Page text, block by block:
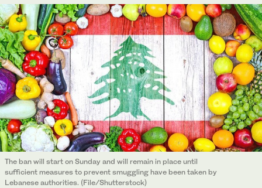
The ban will start on Sunday and will remain in place until
sufficient measures to prevent smuggling have been taken by
Lebanese authorities. (File/Shutterstock)